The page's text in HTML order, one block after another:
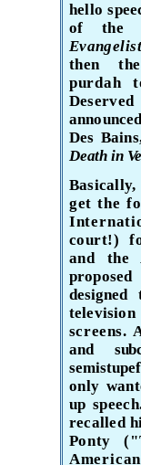
hello
of
Evangel
then
purdah
Des
Death in
get the
court!)
andthe
proposed
screens.
and
only
up
recalled
Ponty